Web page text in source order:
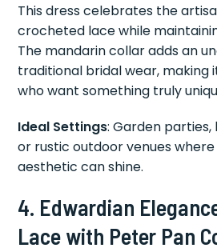
This dress celebrates the
crocheted lace while
The mandarin collar adds an
traditional bridal wear,
who want something truly
Ideal Settings: Garden
or rustic outdoor venues
aesthetic can shine.
4. Edwardian
Lace with Peter Pan